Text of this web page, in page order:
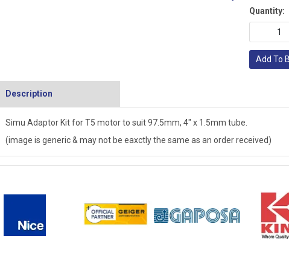
Quantity:
Add To
Description
Simu Adaptor Kit for T5 motor to suit 97.5mm, 4" x 1.5mm tube.
(image is generic & may not be eaxctly the same as an order received)